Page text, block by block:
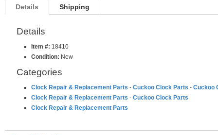
Details Shipping
Details
Item #: 18410
Condition: New
Categories
Clock Repair & Replacement Parts - Cuckoo Clock Parts - Cuckoo
Clock Repair & Replacement Parts - Cuckoo Clock Parts
Clock Repair & Replacement Parts